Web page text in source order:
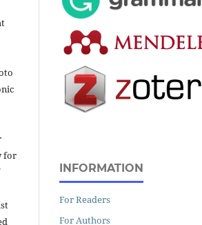
for
INFORMATION
For Readers
For Authors